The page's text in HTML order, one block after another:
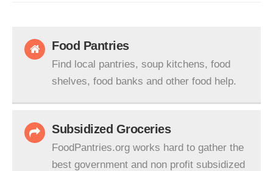
Food Pantries
Find local pantries, soup kitchens, food
shelves, food banks and other food help.
Subsidized Groceries
FoodPantries.org works hard to gather the
best government and non profit subsidized